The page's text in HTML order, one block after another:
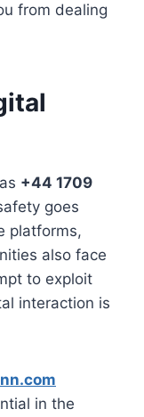
from dealing
+44 1709
goes
platforms,
also face
to exploit
interaction is
in the